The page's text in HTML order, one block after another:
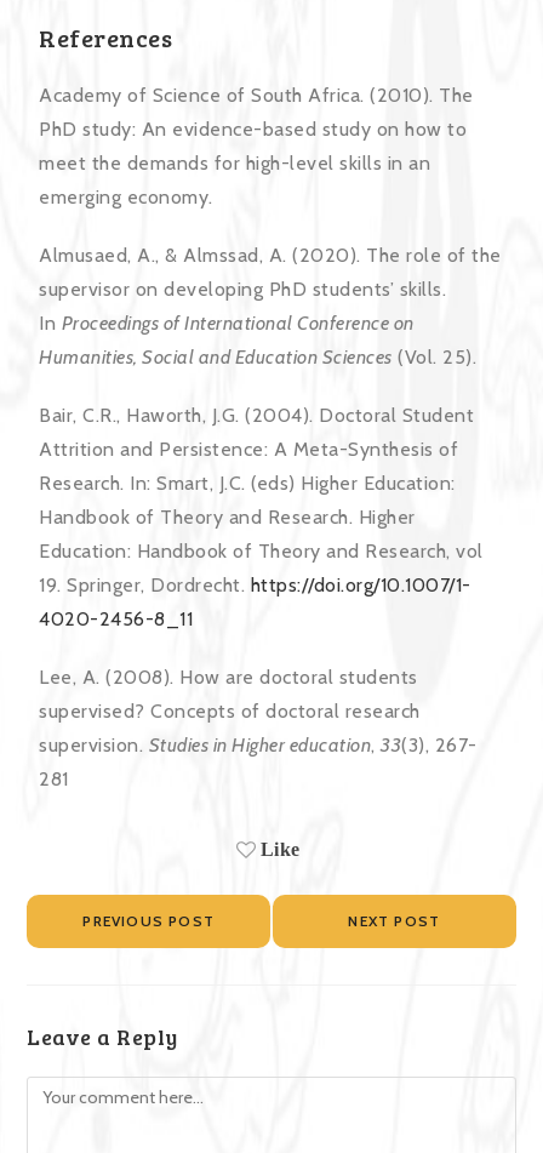
References
Academy of Science of South Africa. (2010). The
PhD study: An evidence-based study on how to
meet the demands for high-level skills in an
emerging economy.
Almusaed, A., & Almssad, A. (2020). The role of the
supervisor on developing PhD students’ skills.
In Proceedings of International Conference on
Humanities, Social and Education Sciences (Vol. 25).
Bair, C.R., Haworth, J.G. (2004). Doctoral Student
Attrition and Persistence: A Meta-Synthesis of
Research. In: Smart, J.C. (eds) Higher Education:
Handbook of Theory and Research. Higher
Education: Handbook of Theory and Research, vol
19. Springer, Dordrecht. https://doi.org/10.1007/1-
4020-2456-8_11
Lee, A. (2008). How are doctoral students
supervised? Concepts of doctoral research
supervision. Studies in Higher education,33(3), 267-
281
Like
PREVIOUS POST NEXT POST
Leave a Reply